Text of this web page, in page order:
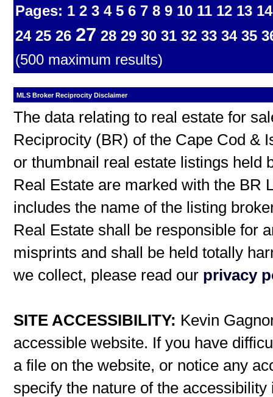
Pages: 1 2 3 4 5 6 7 8 9 10 11 12 13 14
24 25 26 27 28 29 30 31 32 33 34 35
(500 maximum results)
MLS Broker Reciprocity Disclaimer
The data relating to real estate for
Reciprocity (BR) of the Cape Cod &
or thumbnail real estate listings held
Real Estate are marked with the BR
includes the name of the listing
Real Estate shall be responsible for
misprints and shall be held totally
we collect, please read our privacy
SITE ACCESSIBILITY: Kevin
accessible website. If you have
a file on the website, or notice any
specify the nature of the